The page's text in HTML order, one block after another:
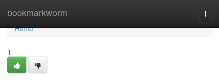
bookmarkworm
Home
Home
1